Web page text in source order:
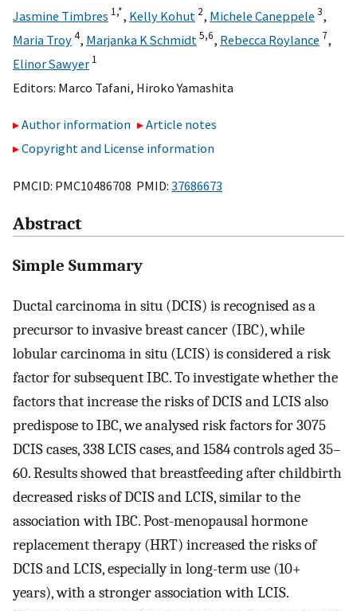
Jasmine Timbres 1,*, Kelly Kohut 2, Michele Caneppele 3,
Maria Troy4, Marjanka K Schmidt 5,6, Rebecca Roylance 7,
Elinor Sawyer 1
Editors: Marco Tafani, Hiroko Yamashita
Author information
Article notes
Copyright and License information
PMCID: PMC10486708 PMID: 37686673
Abstract
Simple Summary
Ductal carcinoma in situ (DCIS) is recognised as a
precursor to invasive breast cancer (IBC), while
lobular carcinoma in situ (LCIS) is considered a risk
factor for subsequent IBC. To investigate whether the
factors that increase the risks of DCIS and LCIS also
predispose to IBC, we analysed risk factors for 3075
DCIS cases, 338 LCIS cases, and 1584 controls aged 35–
60. Results showed that breastfeeding after childbirth
decreased risks of DCIS and LCIS, similar to the
association with IBC. Post-menopausal hormone
replacement therapy (HRT) increased the risks of
DCIS and LCIS, especially in long-term use (10+
years), with a stronger association with LCIS.